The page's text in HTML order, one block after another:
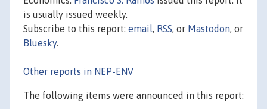
is usually issued weekly.
Subscribe to this report: email, RSS, or Mastodon, or
Bluesky.
Other reports in NEP-ENV
The following items were announced in this report: